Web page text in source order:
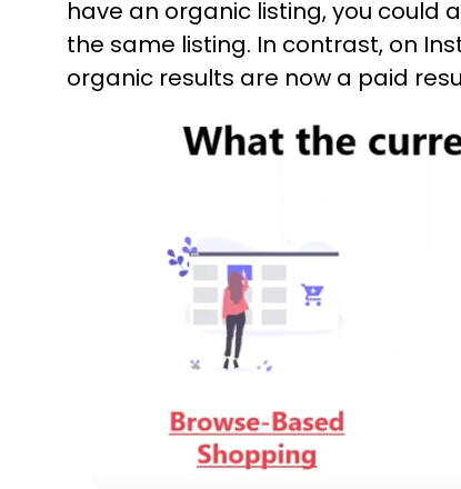
have an organic listing, you could
the same listing. In contrast, on
organic results are now a paid